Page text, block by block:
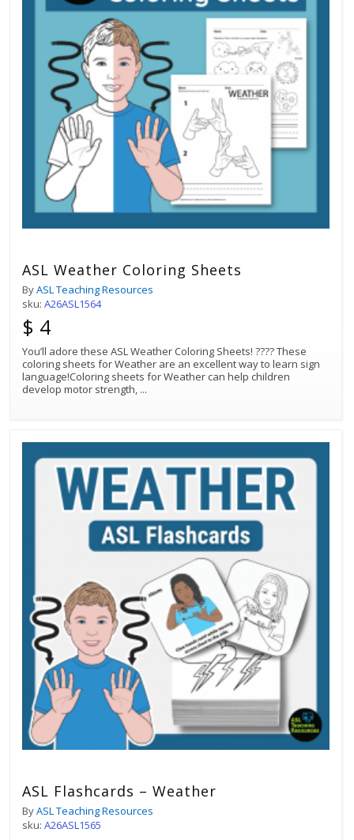
ASL Weather Coloring Sheets
ByASL Teaching Resources
sku: A26ASL1564
$ 4
You’ll adore these ASL Weather Coloring Sheets! ???? These
coloring sheets for Weather are an excellent way to learn sign
language!Coloring sheets for Weather can help children
develop motor strength, ...
ASL Flashcards – Weather
ByASL Teaching Resources
sku: A26ASL1565